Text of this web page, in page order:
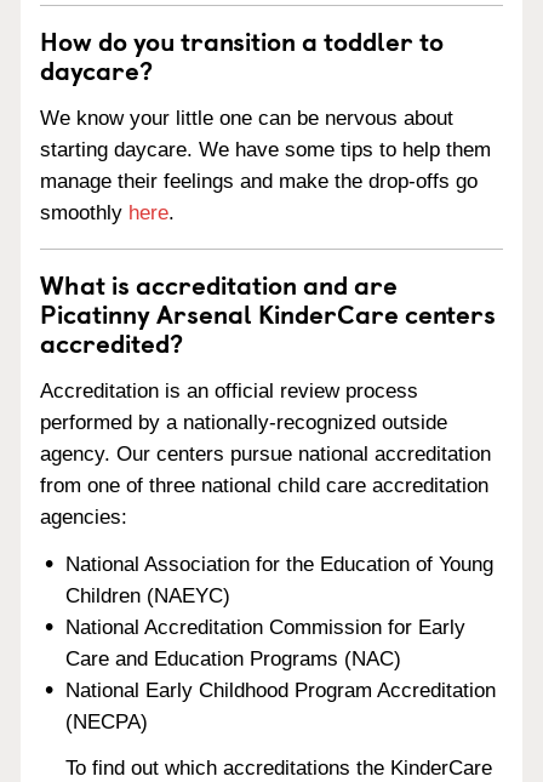
How do you transition a toddler to
daycare?
We know your little one can be nervous about
starting daycare. We have some tips to help them
manage their feelings and make the drop-offs go
smoothly here.
What is accreditation and are
Picatinny Arsenal KinderCare centers
accredited?
Accreditation is an official review process
performed by a nationally-recognized outside
agency. Our centers pursue national accreditation
from one of three national child care accreditation
agencies:
National Association for the Education of Young
Children (NAEYC)
National Accreditation Commission for Early
Care and Education Programs (NAC)
National Early Childhood Program Accreditation
(NECPA)
To find out which accreditations the KinderCare